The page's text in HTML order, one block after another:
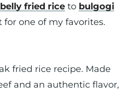
fried riceto bulgogi
for one of my favorites.
fried rice recipe. Made
and an authentic flavor,